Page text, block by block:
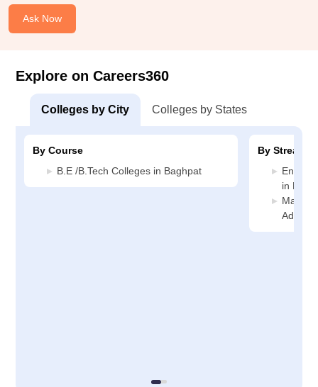
Ask Now
Explore on Careers360
Colleges by City Colleges by States
By Course
B.E /B.Tech Colleges in Baghpat
By Stream
in